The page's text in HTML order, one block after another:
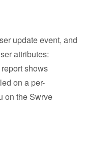
update event, and
attributes:
shows
on a per-
on the Swrve